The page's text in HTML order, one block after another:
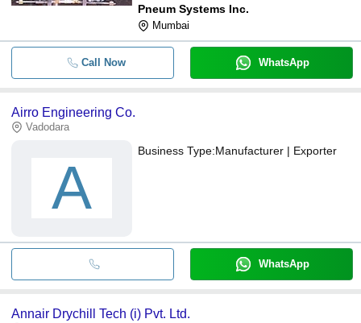
Pneum Systems Inc.
Mumbai
Call Now WhatsApp
Airro Engineering Co.
Vadodara
A
Business Type:Manufacturer | Exporter
WhatsApp
Annair Drychill Tech (i) Pvt. Ltd.